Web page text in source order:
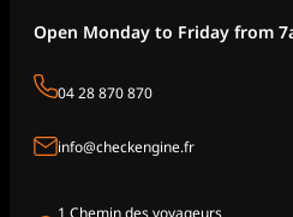
Open Monday to Friday from
04 28 870 870
info@checkengine.fr
1 Chemin des voyageurs